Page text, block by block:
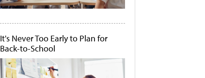
It's Never Too Early to Plan for
Back-to-School